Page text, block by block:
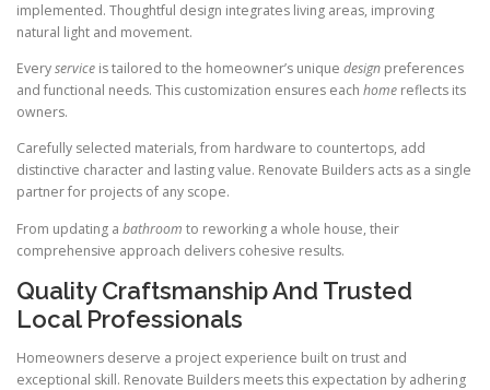
implemented. Thoughtful design integrates living areas, improving
natural light and movement.
Everyservice is tailored to the homeowner’s unique design preferences
and functional needs. This customization ensures each home reflects its
owners.
Carefully selected materials, from hardware to countertops, add
distinctive character and lasting value. Renovate Builders acts as a single
partner for projects of any scope.
From updating a bathroom to reworking a whole house, their
comprehensive approach delivers cohesive results.
Quality Craftsmanship And Trusted
Local Professionals
Homeowners deserve a project experience built on trust and
exceptional skill. Renovate Builders meets this expectation by adhering